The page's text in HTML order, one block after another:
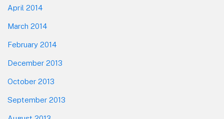
April 2014
March 2014
February 2014
December 2013
October 2013
September 2013